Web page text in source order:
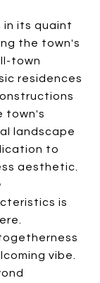
in its quaint
the town's
town
residences
town's
landscape
to
aesthetic.
is
vibe.